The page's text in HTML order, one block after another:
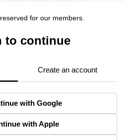
for our members.
to continue
Create an account
with Google
with Apple